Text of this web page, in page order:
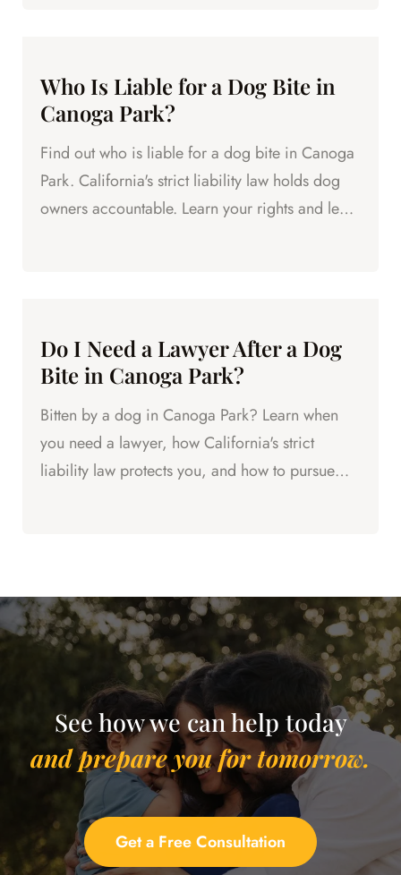
Who Is Liable for a Dog Bite in
Canoga Park?
Find out who is liable for a dog bite in Canoga
Park. California's strict liability law holds dog
owners accountable. Learn your rights and legal
Do I Need a Lawyer After a Dog
Bite in Canoga Park?
Bitten by a dog in Canoga Park? Learn when
you need a lawyer, how California's strict
liability law protects you, and how to pursue
See how we can help today
and prepare you for tomorrow.
Get a Free Consultation